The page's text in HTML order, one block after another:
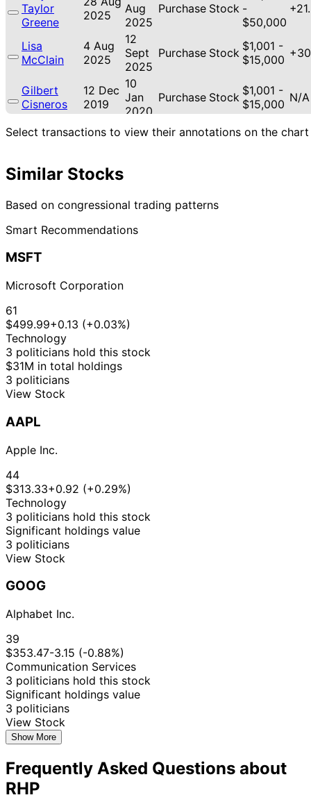
Taylor
Greene
2025
Aug
2025
Purchase Stock -
$50,000
Lisa
McClain
4 Aug
2025
12
Sept
2025
Purchase Stock $1,001 -
$15,000
Gilbert
Cisneros
12 Dec
2019
10
Jan
2020
Purchase Stock $1,001 -
$15,000 N/A
Josh
Gottheimer
10 Dec
2019
6 Jan
2020
Purchase Stock $1,001 -
$15,000 N/A
Susie Lee
7 Aug
2019
Select transactions to view their annotations on the chart
Similar Stocks
Based on congressional trading patterns
Smart Recommendations
MSFT
Microsoft Corporation
61
$499.99+0.13 (+0.03%)
Technology
3 politicians hold this stock
$31M in total holdings
3 politicians
View Stock
AAPL
Apple Inc.
44
$313.33+0.92 (+0.29%)
Technology
3 politicians hold this stock
Significant holdings value
3 politicians
View Stock
GOOG
Alphabet Inc.
39
$353.47-3.15 (-0.88%)
Communication Services
3 politicians hold this stock
Significant holdings value
3 politicians
View Stock
Show More
Frequently Asked Questions about
RHP